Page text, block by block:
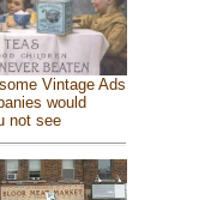
Vintage Ads
would
not see